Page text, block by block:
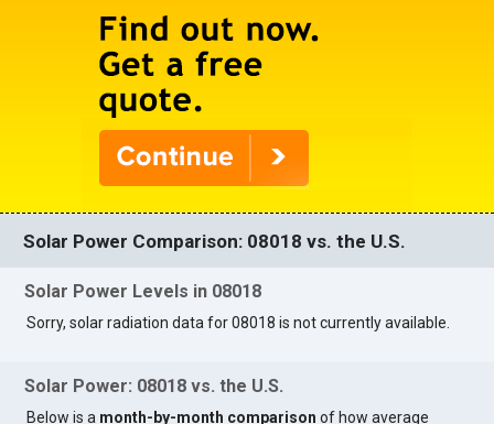
Solar Power Comparison: 08018 vs. the U.S.
Solar Power Levels in 08018
Sorry, solar radiation data for 08018 is not currently available.
Solar Power: 08018 vs. the U.S.
Below is a month-by-month comparison of how average